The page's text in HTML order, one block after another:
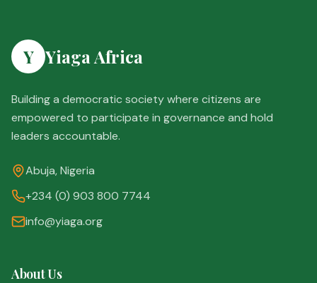
Y Yiaga Africa
Building a democratic society where citizens are
empowered to participate in governance and hold
leaders accountable.
Abuja, Nigeria
+234 (0) 903 800 7744
info@yiaga.org
About Us